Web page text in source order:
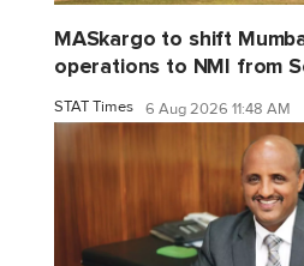
MASkargo to shift
operations to NMI from
STAT Times 6 Aug 2026 11:48 AM